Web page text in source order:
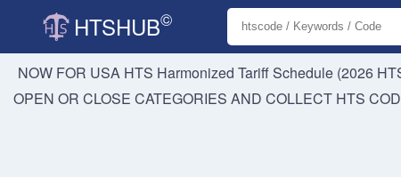
HTSHUB©
NOW FOR USA HTS Harmonized Tariff Schedule (2026
OPEN OR CLOSE CATEGORIES AND COLLECT HTS